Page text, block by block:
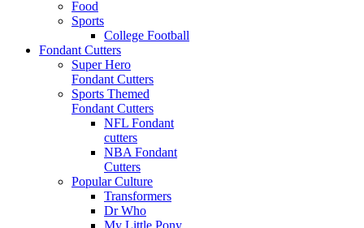
Food
Sports
College Football
Fondant Cutters
Super Hero
Fondant Cutters
Sports Themed
Fondant Cutters
NFL Fondant
cutters
NBA Fondant
Cutters
Popular Culture
Transformers
Dr Who
My Little Pony